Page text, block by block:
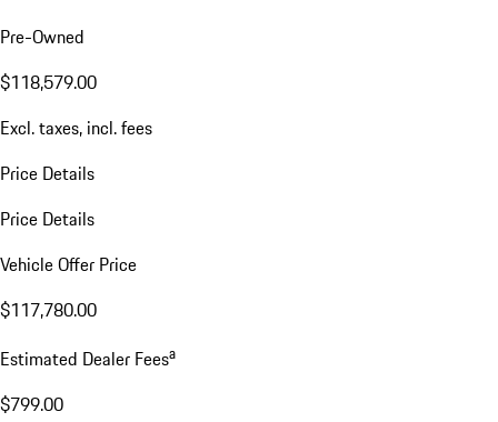
Pre-Owned
$118,579.00
Excl. taxes, incl. fees
Price Details
Price Details
Vehicle Offer Price
$117,780.00
Estimated Dealer Feesa
$799.00